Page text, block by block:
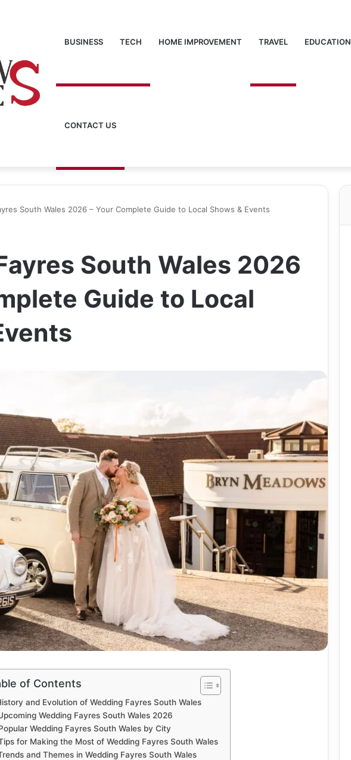
BUSINESS TECH HOME IMPROVEMENT TRAVEL EDUCATION
CONTACT US
South Wales 2026 – Your Complete Guide to Local Shows & Events
South Wales 2026
Guide to Local
of Contents
and Evolution of Wedding Fayres South Wales
Wedding Fayres South Wales 2026
Wedding Fayres South Wales by City
for Making the Most of Wedding Fayres South Wales
and Themes in Wedding Fayres South Wales